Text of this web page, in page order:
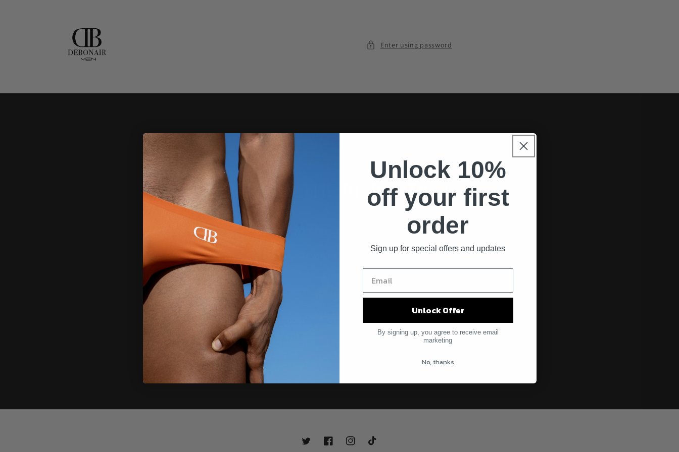
Enter using password
PARDON THE DISRUPTION.
Debonair Men i s recalibrating...
We will be back soon.
Enter your email to be notified first when Debonair returns.
Email
TwitterFacebookInstagramTikTok
Unlock 10%
off your first
order
Sign up for special offers and updates
Unlock Offer
By signing up, you agree to receive email
marketing
No, thanks